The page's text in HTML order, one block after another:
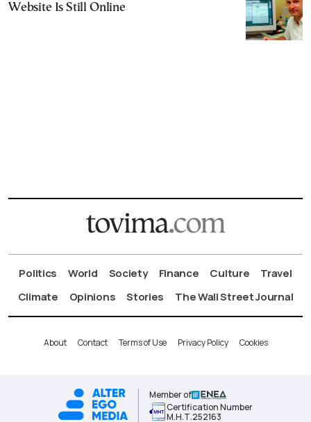
Website Is Still Online
Politics World Society Finance Culture
Travel
Climate
Opinions Stories The Wall Street Journal
About Contact Terms of Use Privacy Policy Cookies
Member of
Certification Number
Μ.Η.Τ.252163